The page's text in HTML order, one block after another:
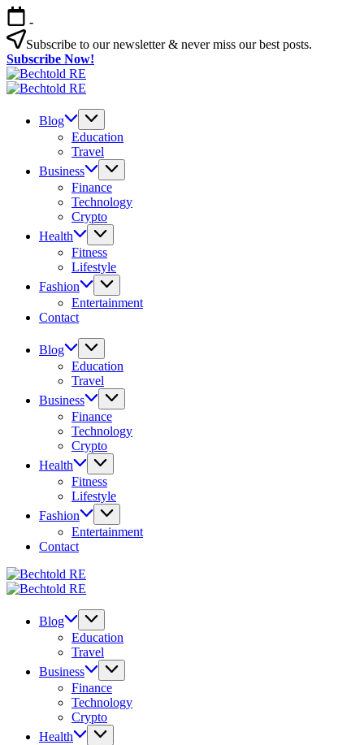
Skip
to
content
-
Subscribe to our newsletter & never miss our best posts.
Subscribe Now!
My
Blog
Blog
Education
Travel
Business
Finance
Technology
Crypto
Health
Fitness
Lifestyle
Fashion
Entertainment
Contact
Blog
Education
Travel
Business
Finance
Technology
Crypto
Health
Fitness
Lifestyle
Fashion
Entertainment
Contact
My
Blog
Blog
Education
Travel
Business
Finance
Technology
Crypto
Health